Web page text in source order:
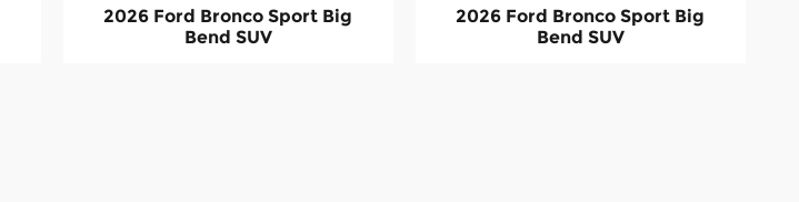
2026 Ford Bronco Sport Big
Bend SUV
2026 Ford Bronco Sport Big
Bend SUV